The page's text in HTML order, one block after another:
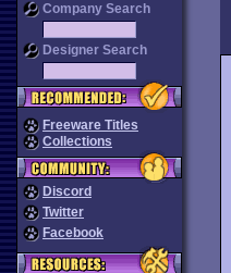
Company Search
Designer Search
Freeware Titles
Collections
Discord
Twitter
Facebook